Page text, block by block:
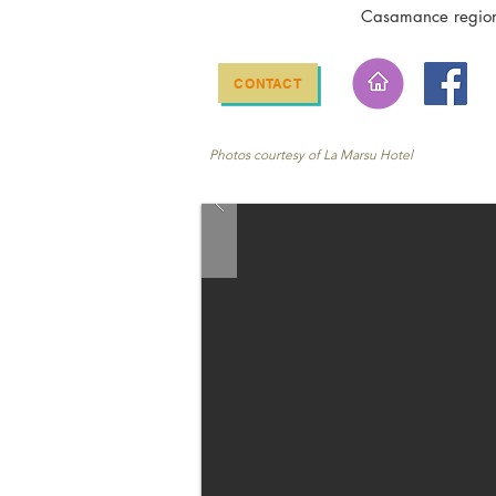
Casamance
CONTACT
Photos courtesy of La Marsu Hotel